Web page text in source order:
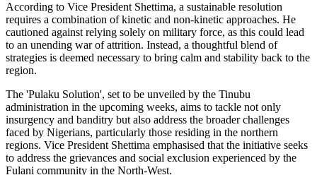
According to Vice President Shettima, a sustainable resolution
requires a combination of kinetic and non-kinetic approaches. He
cautioned against relying solely on military force, as this could lead
to an unending war of attrition. Instead, a thoughtful blend of
strategies is deemed necessary to bring calm and stability back to the
region.
The 'Pulaku Solution', set to be unveiled by the Tinubu
administration in the upcoming weeks, aims to tackle not only
insurgency and banditry but also address the broader challenges
faced by Nigerians, particularly those residing in the northern
regions. Vice President Shettima emphasised that the initiative seeks
to address the grievances and social exclusion experienced by the
Fulani community in the North-West.